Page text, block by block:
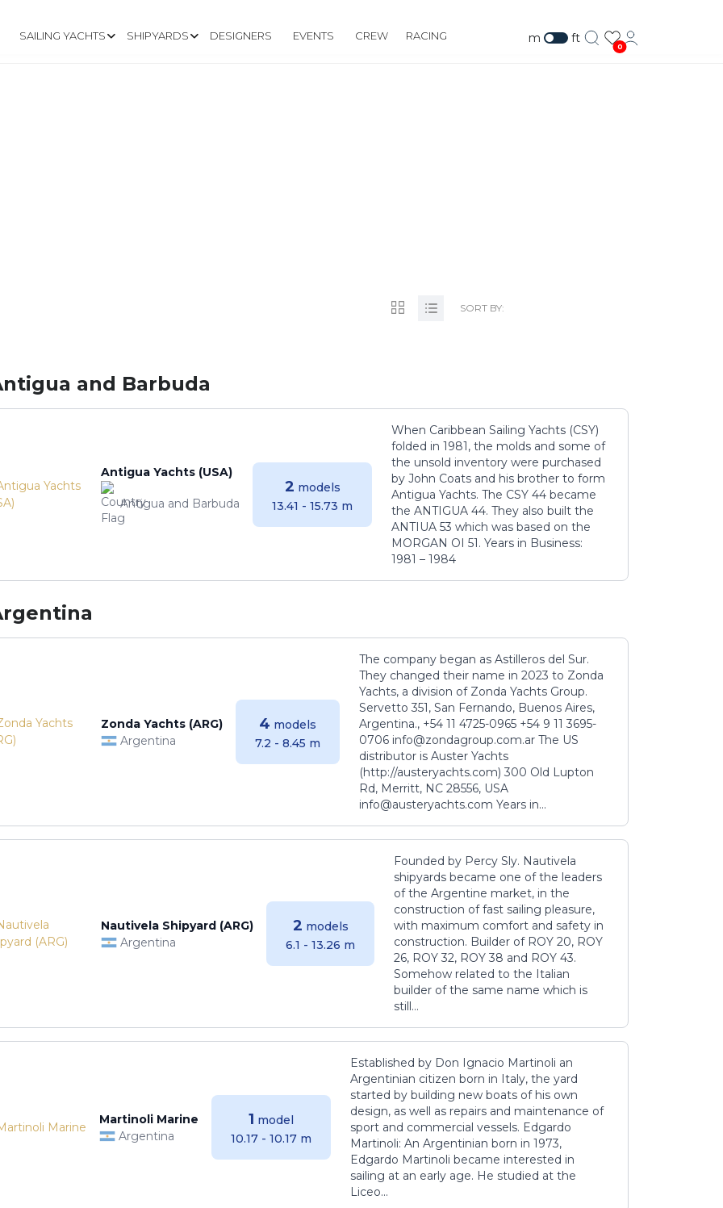
SAILING YACHTS SHIPYARDS DESIGNERS EVENTS CREW RACING m ft
0
SORT BY:
and Barbuda
Antigua Yachts (USA)
Antigua and Barbuda
2 models
13.41 - 15.73 m
When Caribbean Sailing Yachts (CSY)
folded in 1981, the molds and some of
the unsold inventory were purchased
by John Coats and his brother to form
Antigua Yachts. The CSY 44 became
the ANTIGUA 44. They also built the
ANTIUA 53 which was based on the
MORGAN OI 51. Years in Business:
1981 – 1984
Zonda Yachts (ARG)
Argentina
4 models
7.2 - 8.45 m
The company began as Astilleros del Sur.
They changed their name in 2023 to Zonda
Yachts, a division of Zonda Yachts Group.
Servetto 351, San Fernando, Buenos Aires,
Argentina., +54 11 4725-0965 +54 9 11 3695-
0706 info@zondagroup.com.ar The US
distributor is Auster Yachts
(http://austeryachts.com) 300 Old Lupton
Rd, Merritt, NC 28556, USA
info@austeryachts.com Years in...
Nautivela Shipyard (ARG)
Argentina
2 models
6.1 - 13.26 m
Founded by Percy Sly. Nautivela
shipyards became one of the leaders
of the Argentine market, in the
construction of fast sailing pleasure,
with maximum comfort and safety in
construction. Builder of ROY 20, ROY
26, ROY 32, ROY 38 and ROY 43.
Somehow related to the Italian
builder of the same name which is
still...
Martinoli Marine
Argentina
1 model
10.17 - 10.17 m
Established by Don Ignacio Martinoli an
Argentinian citizen born in Italy, the yard
started by building new boats of his own
design, as well as repairs and maintenance of
sport and commercial vessels. Edgardo
Martinoli: An Argentinian born in 1973,
Edgardo Martinoli became interested in
sailing at an early age. He studied at the
Liceo...